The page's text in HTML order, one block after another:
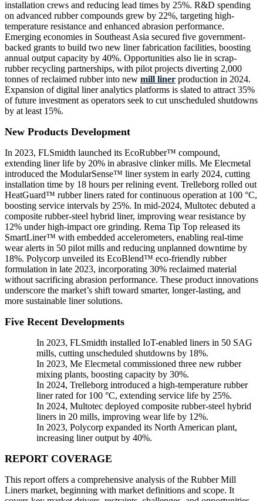
installation crews and reducing lead times by 25%. R&D spending
on advanced rubber compounds grew by 22%, targeting high-
temperature resistance and enhanced abrasion performance.
Emerging economies in Southeast Asia secured five government-
backed grants to build two new liner fabrication facilities, boosting
annual output capacity by 40%. Opportunities also lie in scrap-
rubber recycling partnerships, with pilot projects diverting 2,000
tonnes of reclaimed rubber into new mill liner production in 2024.
Expansion of digital liner analytics platforms is slated to attract 35%
of future investment as operators seek to cut unscheduled shutdowns
by at least 15%.
New Products Development
In 2023, FLSmidth launched its EcoRubber™ compound,
extending liner life by 20% in abrasive clinker mills. Me Elecmetal
introduced the ModularSense™ liner system in early 2024, cutting
installation time by 18 hours per relining event. Trelleborg rolled out
HeatGuard™ rubber liners rated for continuous operation at 100 °C,
boosting service intervals by 25%. In mid-2024, Multotec debuted a
composite rubber-steel hybrid liner, improving wear resistance by
12% under high-impact ore grinding. Rema Tip Top released its
SmartLiner™ with embedded accelerometers, enabling real-time
wear alerts in 50 pilot mills and reducing unplanned downtime by
18%. Polycorp unveiled its EcoBlend™ eco-friendly rubber
formulation in late 2023, incorporating 30% reclaimed material
without sacrificing abrasion performance. These product innovations
underscore the market’s shift toward smarter, longer-lasting, and
more sustainable liner solutions.
Five Recent Developments
In 2023, FLSmidth installed IoT-enabled liners in 50 SAG
mills, cutting unscheduled shutdowns by 18%.
In 2023, Me Elecmetal commissioned three new rubber
mixing plants, boosting capacity by 30%.
In 2024, Trelleborg introduced a high-temperature rubber
liner rated for 100 °C, extending service life by 25%.
In 2024, Multotec deployed composite rubber-steel hybrid
liners in 20 mills, improving wear life by 12%.
In 2023, Polycorp expanded its North American plant,
increasing liner output by 40%.
REPORT COVERAGE
This report offers a comprehensive analysis of the Rubber Mill
Liners market, beginning with market definitions and scope. It